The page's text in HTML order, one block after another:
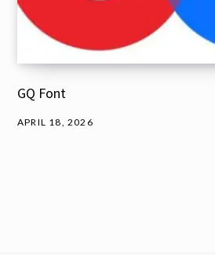
GQ Font
APRIL 18, 2026